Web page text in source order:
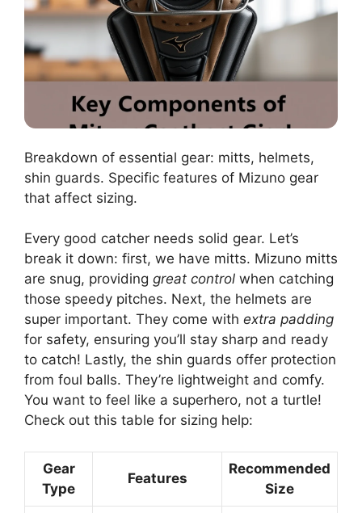
Breakdown of essential gear: mitts, helmets,
shin guards. Specific features of Mizuno gear
that affect sizing.
Every good catcher needs solid gear. Let’s
break it down: first, we have mitts. Mizuno mitts
are snug, providing great control when catching
those speedy pitches. Next, the helmets are
super important. They come with extra padding
for safety, ensuring you’ll stay sharp and ready
to catch! Lastly, the shin guards offer protection
from foul balls. They’re lightweight and comfy.
You want to feel like a superhero, not a turtle!
Check out this table for sizing help:
Gear
Type
Features
Recommended
Size